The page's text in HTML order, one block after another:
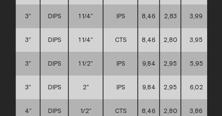
3″ DIPS 1 1/4″ IPS 8,46 2,83 3,99
3″ DIPS 1 1/4″ CTS 8,46 2,80 3,95
3″ DIPS 1 1/2″ IPS 9,84 2,95 5,95
3″ DIPS 2″ IPS 9,84 2,95 6,02
4″ DIPS 1/2″ CTS 8,46 2,80 3,86